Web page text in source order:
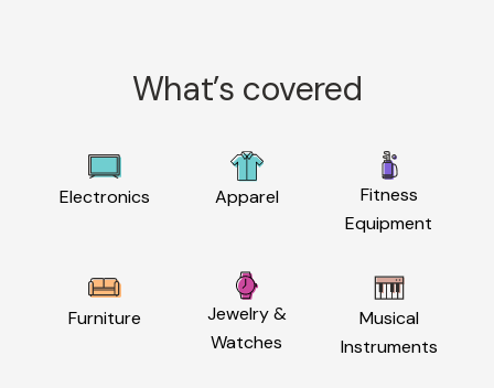
What’s covered
Electronics Apparel
Fitness
Equipment
Furniture
Jewelry &
Watches
Musical
Instruments